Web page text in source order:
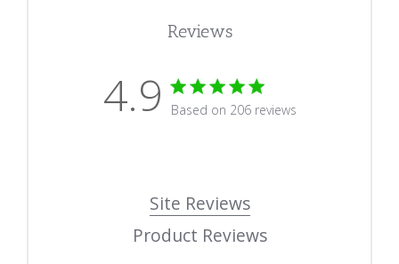
Reviews
4.9 4.9 star rating
Based on 206 reviews
Site Reviews
Product Reviews